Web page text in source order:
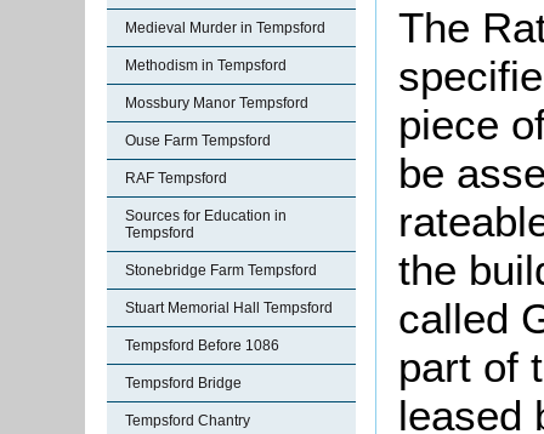
Medieval Murder in Tempsford
Methodism in Tempsford
Mossbury Manor Tempsford
Ouse Farm Tempsford
RAF Tempsford
Sources for Education in
Tempsford
Stonebridge Farm Tempsford
Stuart Memorial Hall Tempsford
Tempsford Before 1086
Tempsford Bridge
Tempsford Chantry
The
piece
be
the
called
part of
leased